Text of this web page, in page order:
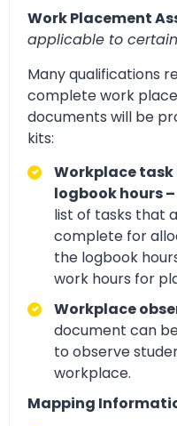
Work Placement
applicable to
Many qualifications
complete work
documents will be
kits:
Workplace
logbook hours –
list of tasks that
complete for
the logbook
work hours for
Workplace
document can
to observe
workplace.
Mapping